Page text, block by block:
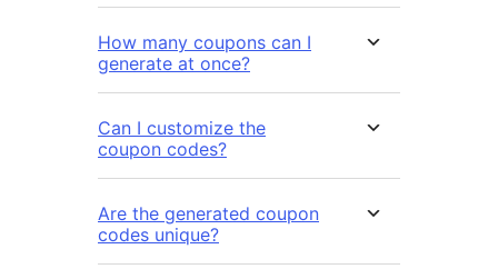
How many coupons can I
generate at once?
Can I customize the
coupon codes?
Are the generated coupon
codes unique?